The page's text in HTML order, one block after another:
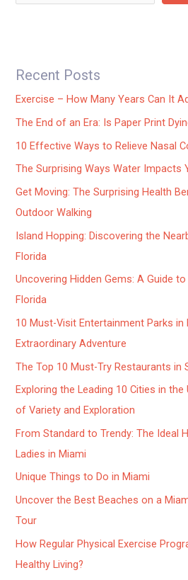
Recent Posts
Exercise – How Many Years Can It
The End of an Era: Is Paper Print
10 Effective Ways to Relieve Nasal
The Surprising Ways Water Impacts
Get Moving: The Surprising Health
Outdoor Walking
Island Hopping: Discovering the
Florida
Uncovering Hidden Gems: A Guide
Florida
10 Must-Visit Entertainment Parks in
Extraordinary Adventure
The Top 10 Must-Try Restaurants in
Exploring the Leading 10 Cities in
of Variety and Exploration
From Standard to Trendy: The Ideal
Ladies in Miami
Unique Things to Do in Miami
Uncover the Best Beaches on a
Tour
How Regular Physical Exercise
Healthy Living?